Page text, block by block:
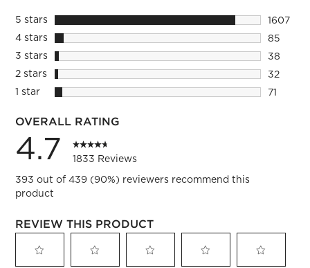
5 starsstars
1607
1607
4 starsstars
85
85
3 starsstars
38
38
2 starsstars
32
32
1 starstars
71
OVERALL RATING
4.7
1833 Reviews
393 out of 439 (90%) reviewers recommend this
product
REVIEW THIS PRODUCT